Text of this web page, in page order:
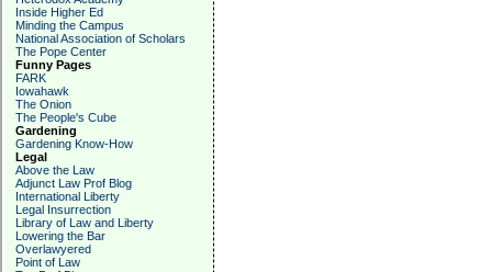
Inside Higher Ed
Minding the Campus
National Association of Scholars
The Pope Center
Funny Pages
FARK
Iowahawk
The Onion
The People's Cube
Gardening
Gardening Know-How
Legal
Above the Law
Adjunct Law Prof Blog
International Liberty
Legal Insurrection
Library of Law and Liberty
Lowering the Bar
Overlawyered
Point of Law